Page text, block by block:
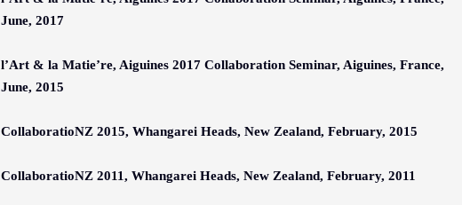
June, 2017
l’Art & la Matie’re, Aiguines 2017 Collaboration Seminar, Aiguines, France,
June, 2015
CollaboratioNZ 2015, Whangarei Heads, New Zealand, February, 2015
CollaboratioNZ 2011, Whangarei Heads, New Zealand, February, 2011